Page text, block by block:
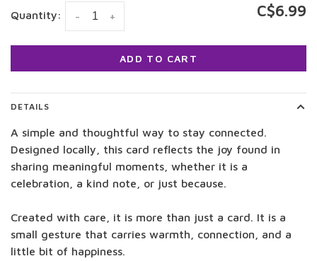
Quantity: +
- C$6.99
ADD TO CART
DETAILS
A simple and thoughtful way to stay connected.
Designed locally, this card reflects the joy found in
sharing meaningful moments, whether it is a
celebration, a kind note, or just because.
Created with care, it is more than just a card. It is a
small gesture that carries warmth, connection, and a
little bit of happiness.